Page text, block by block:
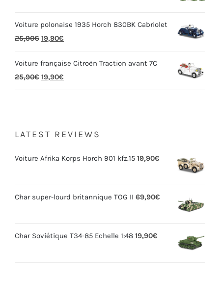
Voiture polonaise 1935 Horch 830BK Cabriolet
25,90€ 19,90€
Voiture française Citroën Traction avant 7C
25,90€ 19,90€
LATEST REVIEWS
Voiture Afrika Korps Horch 901 kfz.15 19,90€
Char super-lourd britannique TOG II 69,90€
Char Soviétique T34-85 Echelle 1:48 19,90€